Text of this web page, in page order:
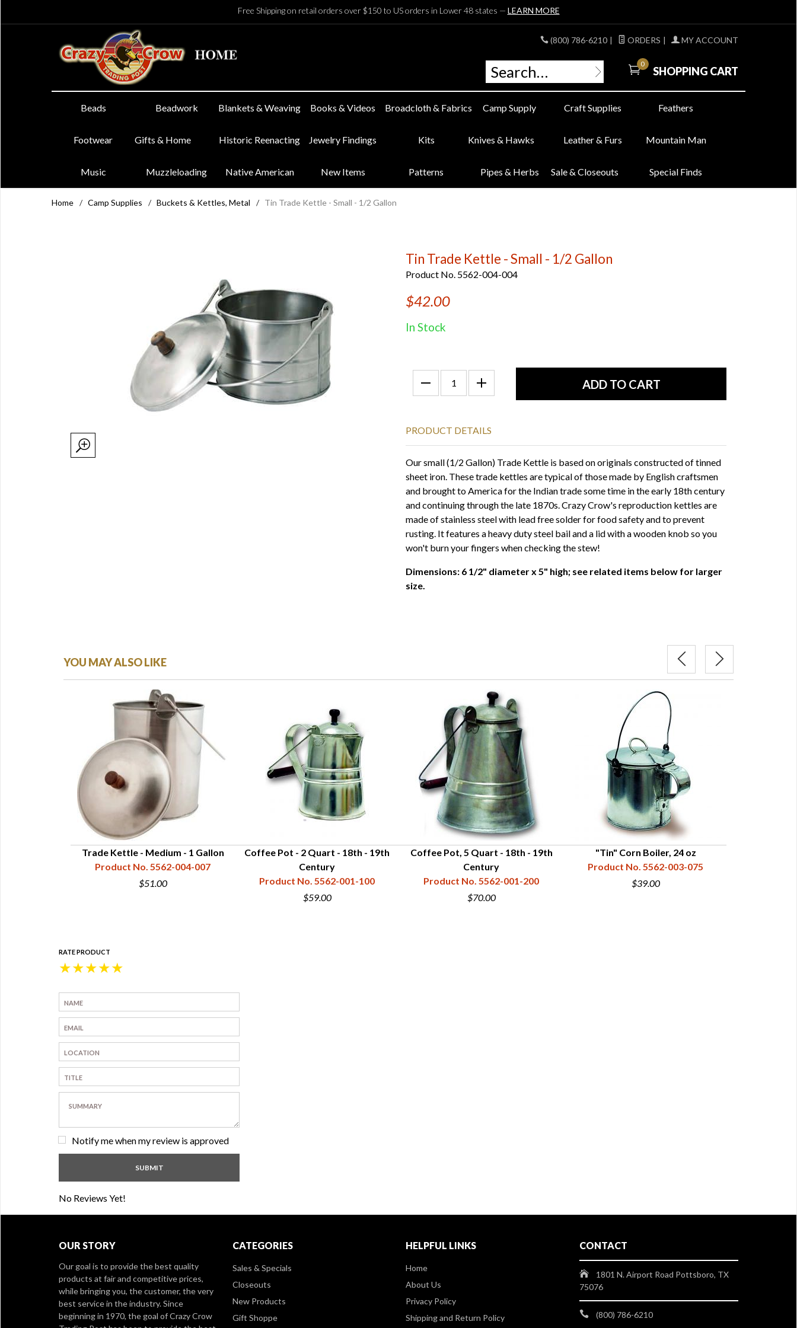
Free Shipping on retail orders over $150 to US orders in Lower 48 states — LEARN MORE
(800) 786-6210 | ORDERS | MY ACCOUNT
0
SHOPPING CART
Beads Beadwork Blankets & Weaving Books & Videos Broadcloth & Fabrics Camp Supply Craft Supplies Feathers
Footwear Gifts & Home Historic Reenacting Jewelry Findings Kits Knives & Hawks Leather & Furs Mountain Man
Music Muzzleloading Native American New Items Patterns Pipes & Herbs Sale & Closeouts Special Finds
Home / Camp Supplies / Buckets & Kettles, Metal / Tin Trade Kettle - Small - 1/2 Gallon
Tin Trade Kettle - Small - 1/2 Gallon
Product No. 5562-004-004
$42.00
In Stock
PRODUCT DETAILS
Our small (1/2 Gallon) Trade Kettle is based on originals constructed of tinned
sheet iron. These trade kettles are typical of those made by English craftsmen
and brought to America for the Indian trade some time in the early 18th century
and continuing through the late 1870s. Crazy Crow's reproduction kettles are
made of stainless steel with lead free solder for food safety and to prevent
rusting. It features a heavy duty steel bail and a lid with a wooden knob so you
won't burn your fingers when checking the stew!
Dimensions: 6 1/2" diameter x 5" high; see related items below for larger
size.
YOU MAY ALSO LIKE
Trade Kettle - Medium - 1 Gallon
Product No. 5562-004-007
$51.00
Coffee Pot - 2 Quart - 18th - 19th
Century
Product No. 5562-001-100
$59.00
Coffee Pot, 5 Quart - 18th - 19th
Century
Product No. 5562-001-200
$70.00
"Tin" Corn Boiler, 24 oz
Product No. 5562-003-075
$39.00
RATE PRODUCT
★
★
★
★
★
Notify me when my review is approved
No Reviews Yet!
OUR STORY
Our goal is to provide the best quality
products at fair and competitive prices,
while bringing you, the customer, the very
best service in the industry. Since
beginning in 1970, the goal of Crazy Crow
CATEGORIES
Sales & Specials
Closeouts
New Products
Gift Shoppe
HELPFUL LINKS
Home
About Us
Privacy Policy
Shipping and Return Policy
CONTACT
1801 N. Airport Road Pottsboro, TX
75076
(800) 786-6210